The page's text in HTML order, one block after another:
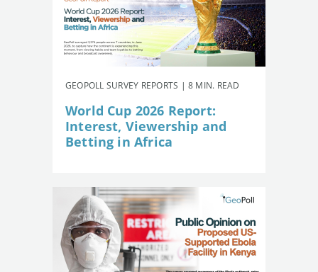
GEOPOLL SURVEY REPORTS | 8 MIN. READ
World Cup 2026 Report:
Interest, Viewership and
Betting in Africa